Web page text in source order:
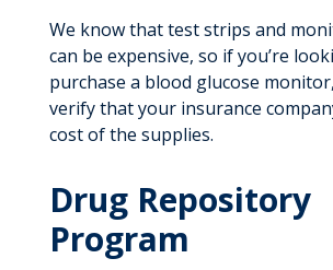
We know that test strips and
can be expensive, so if you’re
purchase a blood glucose
verify that your insurance
cost of the supplies.
Drug Repository
Program